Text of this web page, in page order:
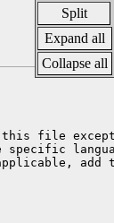
Split
Expand all
Collapse all
file